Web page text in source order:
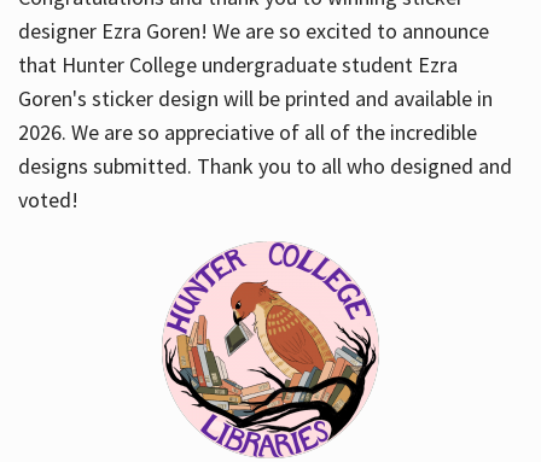
designer Ezra Goren! We are so excited to announce
that Hunter College undergraduate student Ezra
Goren's sticker design will be printed and available in
2026. We are so appreciative of all of the incredible
designs submitted. Thank you to all who designed and
voted!